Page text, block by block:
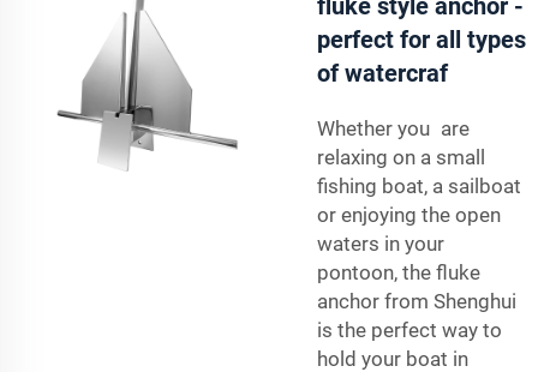
fluke style anchor -
perfect for all types
of watercraf
Whether you are
relaxing on a small
fishing boat, a sailboat
or enjoying the open
waters in your
pontoon, the fluke
anchor from Shenghui
is the perfect way to
hold your boat in